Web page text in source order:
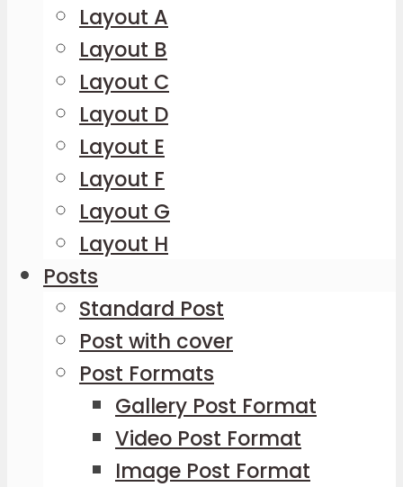
Layout A
Layout B
Layout C
Layout D
Layout E
Layout F
Layout G
Layout H
Posts
Standard Post
Post with cover
Post Formats
Gallery Post Format
Video Post Format
Image Post Format